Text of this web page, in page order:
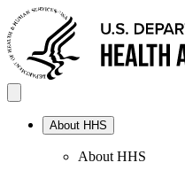
About HHS
About HHS